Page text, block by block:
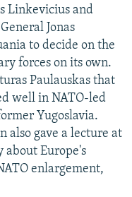
Linkevicius and
Jonas
to decide on the
forces on its own.
Paulauskas that
well in NATO-led
Yugoslavia.
also gave a lecture at
Europe's
enlargement,